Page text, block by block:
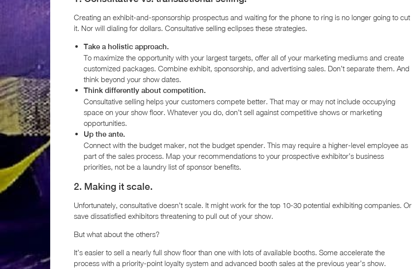
Creating an exhibit-and-sponsorship prospectus and waiting for the phone to ring is no longer going to cut
it. Nor will dialing for dollars. Consultative selling eclipses these strategies.
Take a holistic approach.
To maximize the opportunity with your largest targets, offer all of your marketing mediums and create
customized packages. Combine exhibit, sponsorship, and advertising sales. Don’t separate them. And
think beyond your show dates.
Think differently about competition.
Consultative selling helps your customers compete better. That may or may not include occupying
space on your show floor. Whatever you do, don’t sell against competitive shows or marketing
opportunities.
Up the ante.
Connect with the budget maker, not the budget spender. This may require a higher-level employee as
part of the sales process. Map your recommendations to your prospective exhibitor’s business
priorities, not be a laundry list of sponsor benefits.
2. Making it scale.
Unfortunately, consultative doesn’t scale. It might work for the top 10-30 potential exhibiting companies. Or
save dissatisfied exhibitors threatening to pull out of your show.
But what about the others?
It’s easier to sell a nearly full show floor than one with lots of available booths. Some accelerate the
process with a priority-point loyalty system and advanced booth sales at the previous year’s show.